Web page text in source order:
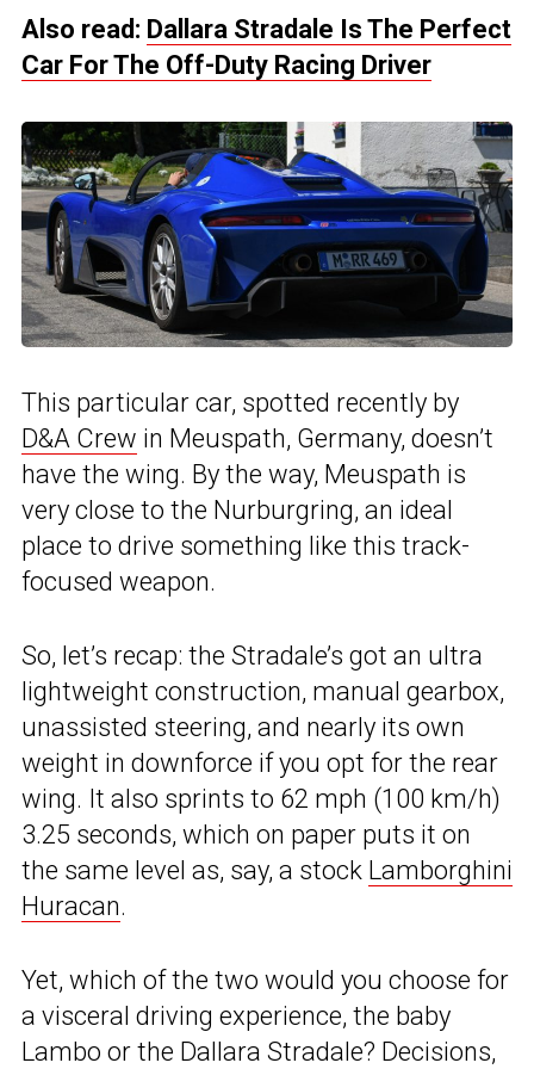
Also read: Dallara Stradale Is The Perfect
Car For The Off-Duty Racing Driver
This particular car, spotted recently by
D&A Crew in Meuspath, Germany, doesn’t
have the wing. By the way, Meuspath is
very close to the Nurburgring, an ideal
place to drive something like this track-
focused weapon.
So, let’s recap: the Stradale’s got an ultra
lightweight construction, manual gearbox,
unassisted steering, and nearly its own
weight in downforce if you opt for the rear
wing. It also sprints to 62 mph (100 km/h)
3.25 seconds, which on paper puts it on
the same level as, say, a stock Lamborghini
Huracan.
Yet, which of the two would you choose for
a visceral driving experience, the baby
Lambo or the Dallara Stradale? Decisions,